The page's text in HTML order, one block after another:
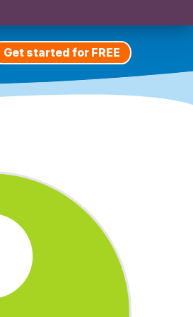
Get started for FREE